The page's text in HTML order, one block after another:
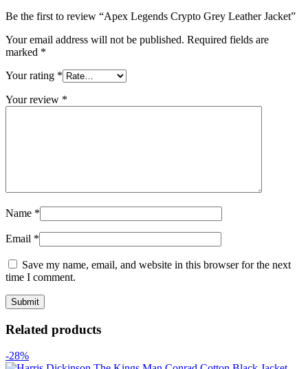
Be the first to review “Apex Legends Crypto Grey Leather Jacket”
Your email address will not be published. Required fields are
marked *
Your rating *
Your review *
Name *
Email *
Save my name, email, and website in this browser for the next
time I comment.
Related products
-28%